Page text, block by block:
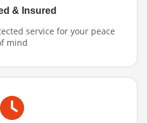
& Insured
service for your peace
mind